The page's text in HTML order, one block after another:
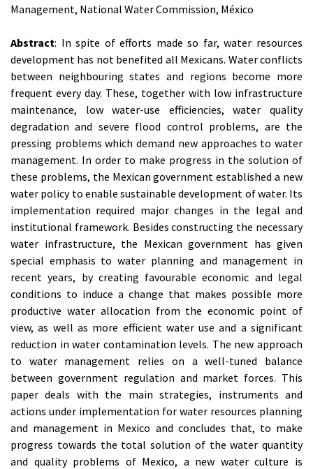
Management, National Water Commission, México
Abstract: In spite of efforts made so far, water resources
development has not benefited all Mexicans. Water conflicts
between neighbouring states and regions become more
frequent every day. These, together with low infrastructure
maintenance, low water-use efficiencies, water quality
degradation and severe flood control problems, are the
pressing problems which demand new approaches to water
management. In order to make progress in the solution of
these problems, the Mexican government established a new
water policy to enable sustainable development of water. Its
implementation required major changes in the legal and
institutional framework. Besides constructing the necessary
water infrastructure, the Mexican government has given
special emphasis to water planning and management in
recent years, by creating favourable economic and legal
conditions to induce a change that makes possible more
productive water allocation from the economic point of
view, as well as more efficient water use and a significant
reduction in water contamination levels. The new approach
to water management relies on a well-tuned balance
between government regulation and market forces. This
paper deals with the main strategies, instruments and
actions under implementation for water resources planning
and management in Mexico and concludes that, to make
progress towards the total solution of the water quantity
and quality problems of Mexico, a new water culture is